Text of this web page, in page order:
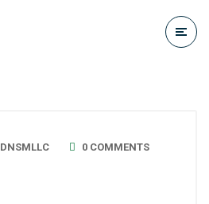
DNSMLLC 0 COMMENTS